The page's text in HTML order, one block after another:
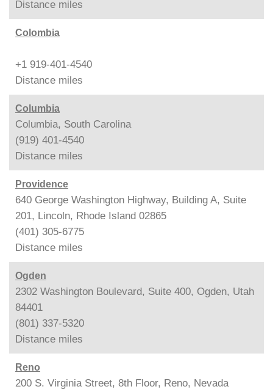
Distance miles
Colombia
+1 919-401-4540
Distance miles
Columbia
Columbia, South Carolina
(919) 401-4540
Distance miles
Providence
640 George Washington Highway, Building A, Suite
201, Lincoln, Rhode Island 02865
(401) 305-6775
Distance miles
Ogden
2302 Washington Boulevard, Suite 400, Ogden, Utah
84401
(801) 337-5320
Distance miles
Reno
200 S. Virginia Street, 8th Floor, Reno, Nevada